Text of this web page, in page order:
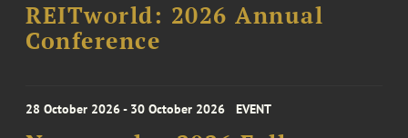
REITworld: 2026 Annual
Conference
28 October 2026 - 30 October 2026 EVENT